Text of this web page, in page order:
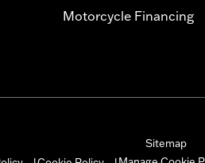
Motorcycle Financing
Sitemap